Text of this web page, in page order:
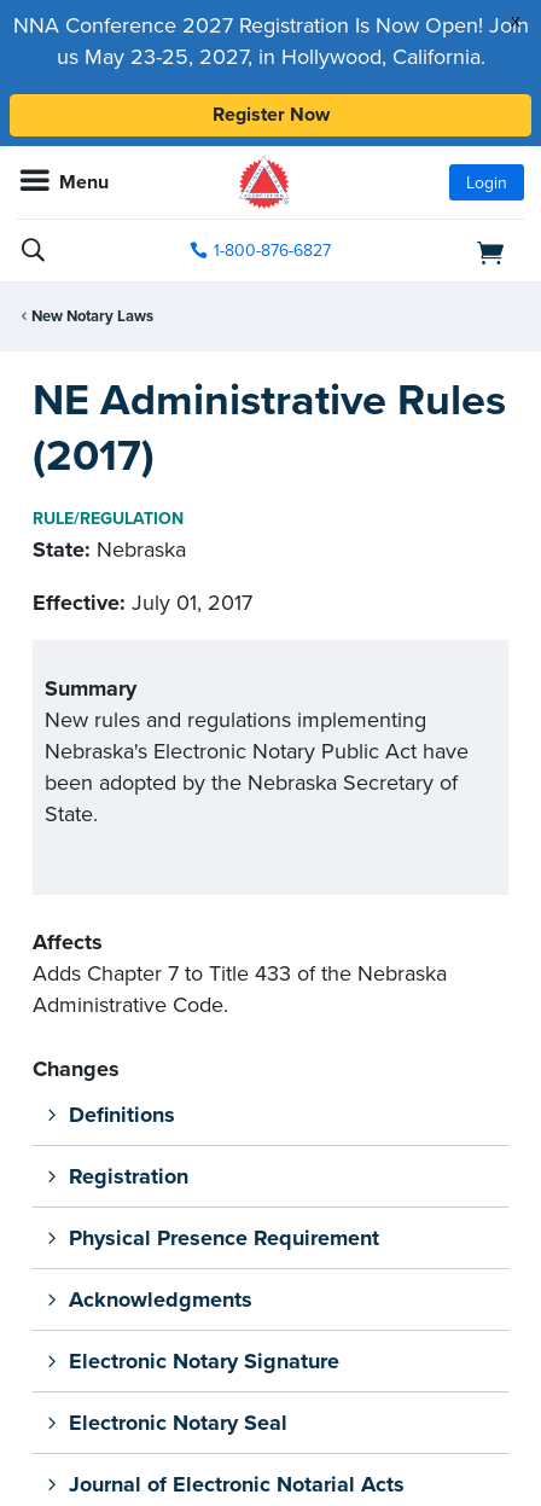
x
NNA Conference 2027 Registration Is Now Open! Join
us May 23-25, 2027, in Hollywood, California.
Register Now
Menu Login
1-800-876-6827
New Notary Laws
NE Administrative Rules
(2017)
RULE/REGULATION
State: Nebraska
Effective: July 01, 2017
Summary
New rules and regulations implementing
Nebraska's Electronic Notary Public Act have
been adopted by the Nebraska Secretary of
State.
Affects
Adds Chapter 7 to Title 433 of the Nebraska
Administrative Code.
Changes
Definitions
Registration
Physical Presence Requirement
Acknowledgments
Electronic Notary Signature
Electronic Notary Seal
Journal of Electronic Notarial Acts